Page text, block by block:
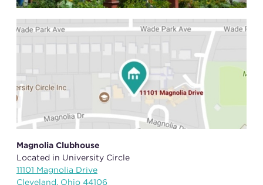
Magnolia Clubhouse
Located in University Circle
11101 Magnolia Drive
Cleveland, Ohio 44106